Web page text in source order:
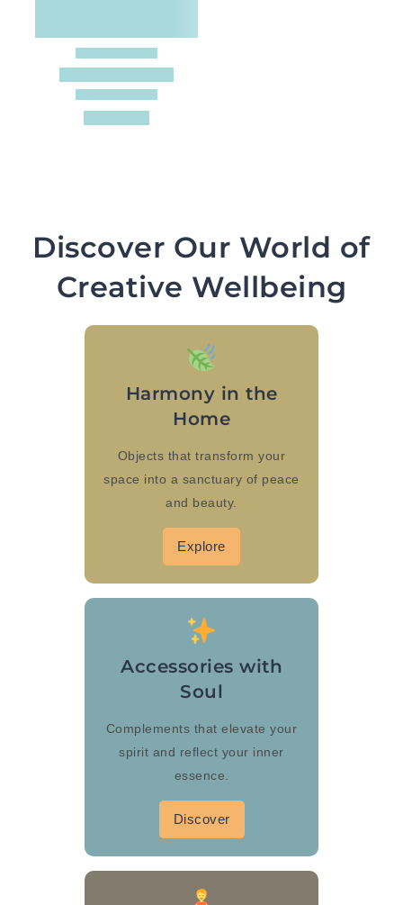
Discover Our World of
Creative Wellbeing
Harmony in the
Home
Objects that transform your
space into a sanctuary of peace
and beauty.
Explore
Accessories with
Soul
Complements that elevate your
spirit and reflect your inner
essence.
Discover